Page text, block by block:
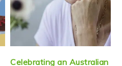
Celebrating an Australian